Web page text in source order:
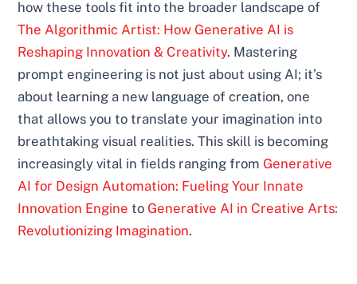
how these tools fit into the broader landscape of
The Algorithmic Artist: How Generative AI is
Reshaping Innovation & Creativity. Mastering
prompt engineering is not just about using AI; it’s
about learning a new language of creation, one
that allows you to translate your imagination into
breathtaking visual realities. This skill is becoming
increasingly vital in fields ranging from Generative
AI for Design Automation: Fueling Your Innate
Innovation Engine to Generative AI in Creative Arts:
Revolutionizing Imagination.